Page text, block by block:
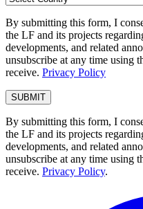
By submitting this form, I
the LF and its projects
developments, and related
unsubscribe at any time using
receive. Privacy Policy
By submitting this form, I
the LF and its projects
developments, and related
unsubscribe at any time using
receive. Privacy Policy.